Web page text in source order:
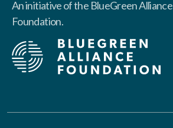
An initiative of the BlueGreen Alliance
Foundation.